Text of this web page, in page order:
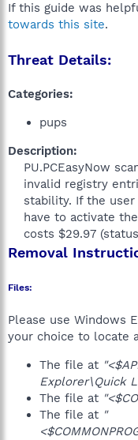
If this guide was
towards this site.
Threat Details:
Categories:
pups
Description:
PU.PCEasyNow
invalid registry
stability. If the
have to activate
costs $29.97
Removal
Files:
Please use Windows
your choice to locate
The file at
Explorer\Quick
The file at
The file at "